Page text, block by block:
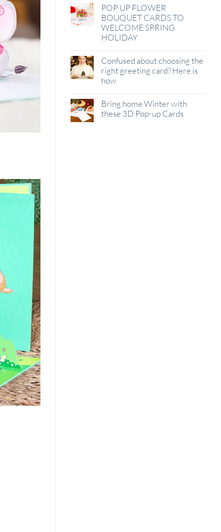
POP UP FLOWER
BOUQUET CARDS TO
WELCOME SPRING
HOLIDAY
Confused about choosing the
right greeting card? Here is
how
Bring home Winter with
these 3D Pop-up Cards